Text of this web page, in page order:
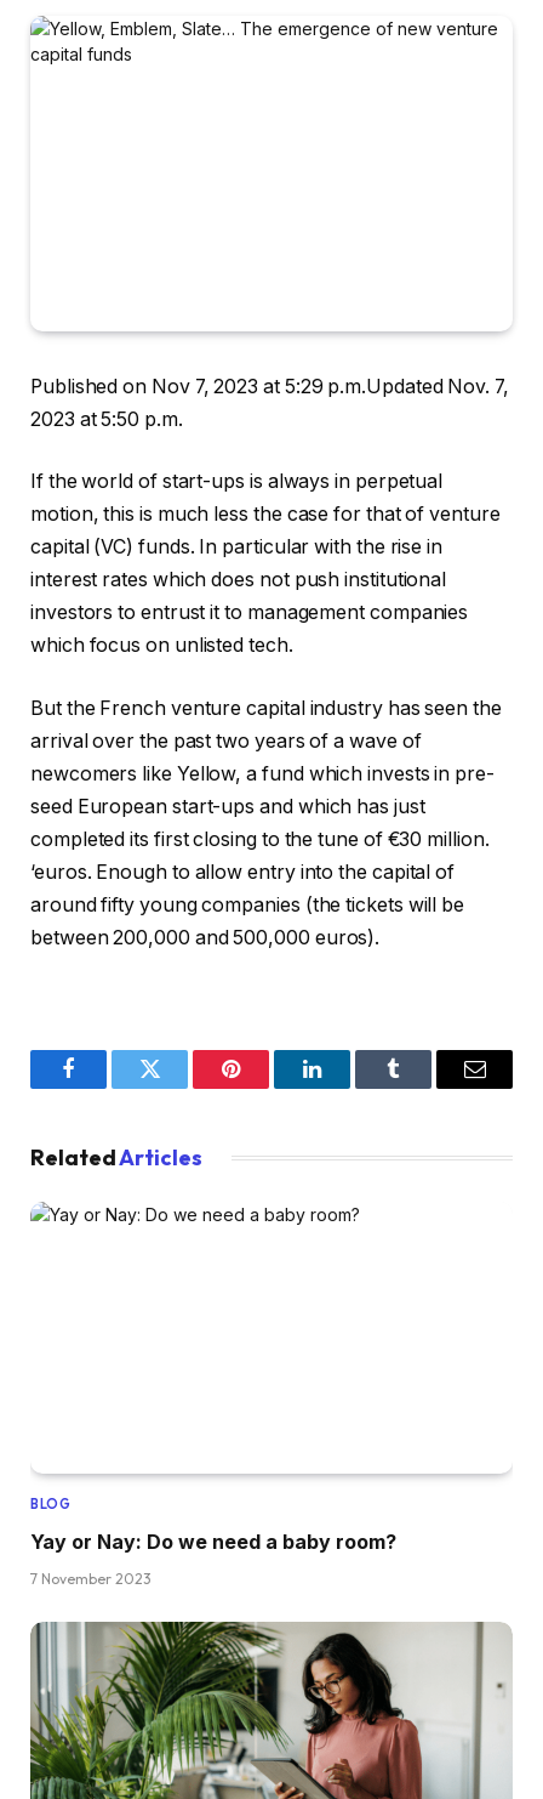
Published on Nov 7, 2023 at 5:29 p.m.Updated Nov. 7,
2023 at 5:50 p.m.
If the world of start-ups is always in perpetual
motion, this is much less the case for that of venture
capital (VC) funds. In particular with the rise in
interest rates which does not push institutional
investors to entrust it to management companies
which focus on unlisted tech.
But the French venture capital industry has seen the
arrival over the past two years of a wave of
newcomers like Yellow, a fund which invests in pre-
seed European start-ups and which has just
completed its first closing to the tune of €30 million.
‘euros. Enough to allow entry into the capital of
around fifty young companies (the tickets will be
between 200,000 and 500,000 euros).
FacebookTwitter Pinterest LinkedInTumblr Email
RelatedArticles
BLOG
Yay or Nay: Do we need a baby room?
7 November 2023